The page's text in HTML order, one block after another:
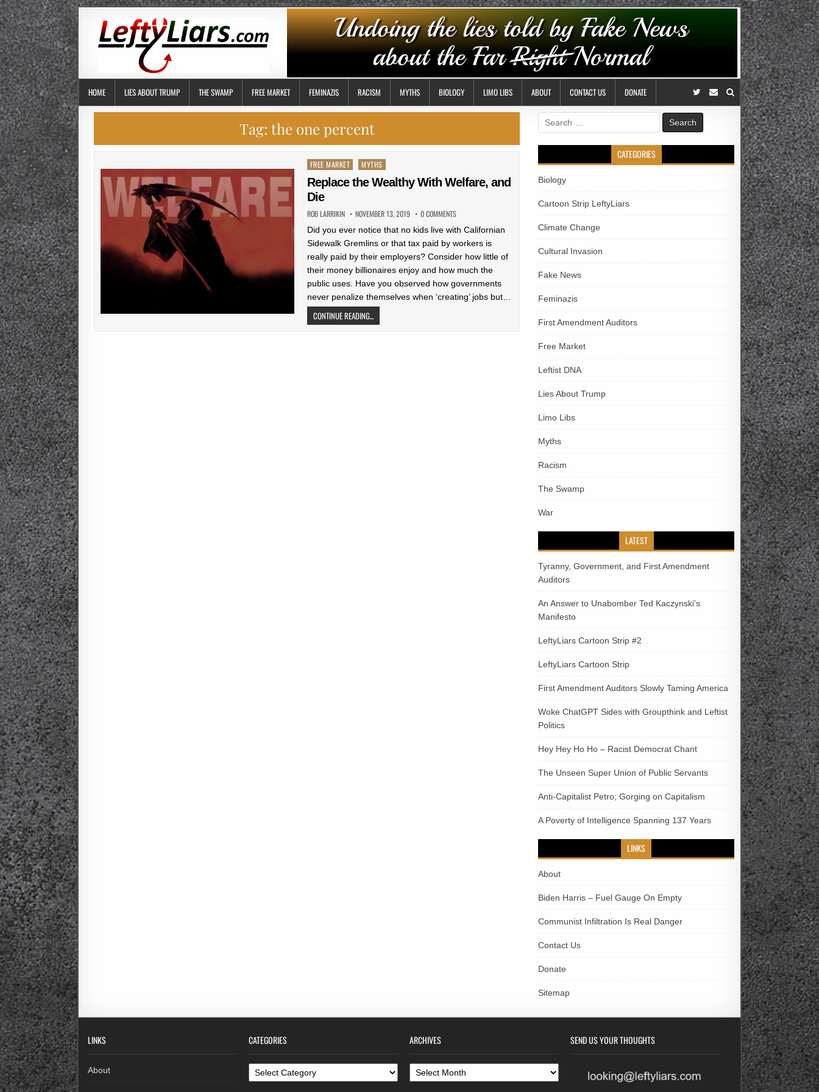
HOME LIES ABOUT TRUMP THE SWAMP FREE MARKET FEMINAZIS RACISM MYTHS BIOLOGY LIMO LIBS ABOUT CONTACT US DONATE
Tag: the one percent
Posted
in
FREE MARKET MYTHS
Replace the Wealthy With Welfare, and
Die
ROB LARRIKIN NOVEMBER 13, 2019 0 COMMENTS
Did you ever notice that no kids live with Californian
Sidewalk Gremlins or that tax paid by workers is
really paid by their employers? Consider how little of
their money billionaires enjoy and how much the
public uses. Have you observed how governments
never penalize themselves when ‘creating’ jobs but…
CONTINUE READING...
Search
for:
CATEGORIES
Biology
Cartoon Strip LeftyLiars
Climate Change
Cultural Invasion
Fake News
Feminazis
First Amendment Auditors
Free Market
Leftist DNA
Lies About Trump
Limo Libs
Myths
Racism
The Swamp
War
LATEST
Tyranny, Government, and First Amendment
Auditors
An Answer to Unabomber Ted Kaczynski’s
Manifesto
LeftyLiars Cartoon Strip #2
LeftyLiars Cartoon Strip
First Amendment Auditors Slowly Taming America
Woke ChatGPT Sides with Groupthink and Leftist
Politics
Hey Hey Ho Ho – Racist Democrat Chant
The Unseen Super Union of Public Servants
Anti-Capitalist Petro; Gorging on Capitalism
A Poverty of Intelligence Spanning 137 Years
LINKS
About
Biden Harris – Fuel Gauge On Empty
Communist Infiltration Is Real Danger
Contact Us
Donate
Sitemap
LINKS
About
CATEGORIES
Categories
ARCHIVES
Archives
SEND US YOUR THOUGHTS